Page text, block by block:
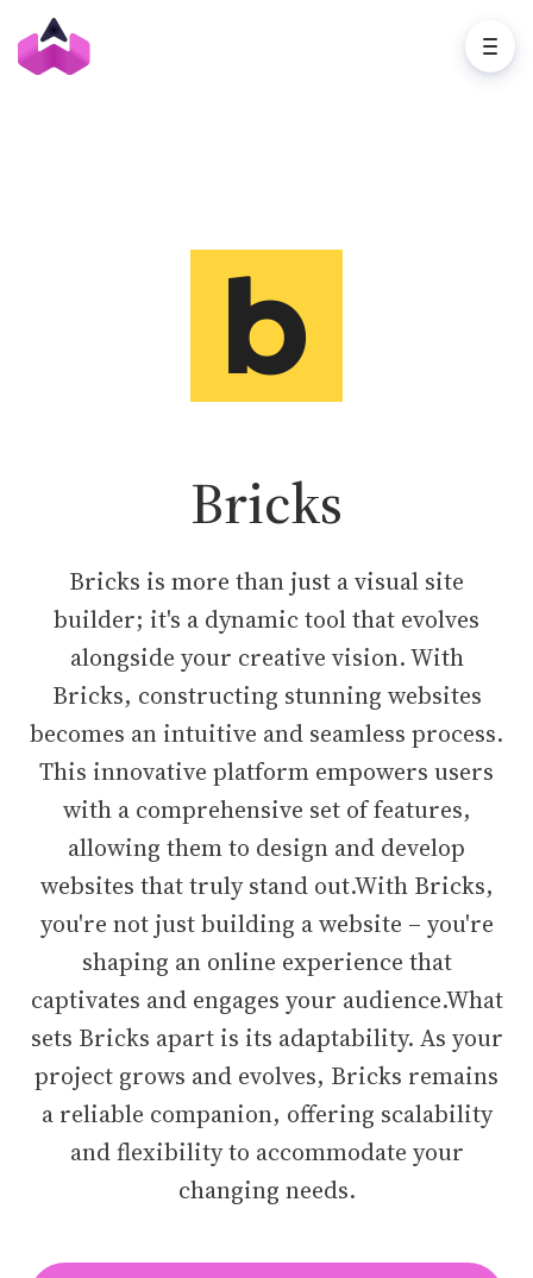
Bricks
Bricks is more than just a visual site
builder; it's a dynamic tool that evolves
alongside your creative vision. With
Bricks, constructing stunning websites
becomes an intuitive and seamless process.
This innovative platform empowers users
with a comprehensive set of features,
allowing them to design and develop
websites that truly stand out.With Bricks,
you're not just building a website – you're
shaping an online experience that
captivates and engages your audience.What
sets Bricks apart is its adaptability. As your
project grows and evolves, Bricks remains
a reliable companion, offering scalability
and flexibility to accommodate your
changing needs.